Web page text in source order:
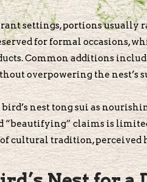
settings, portions usually
for formal occasions,
Common additions
overpowering the nest’s
nest tong sui as
“beautifying” claims is
cultural tradition,